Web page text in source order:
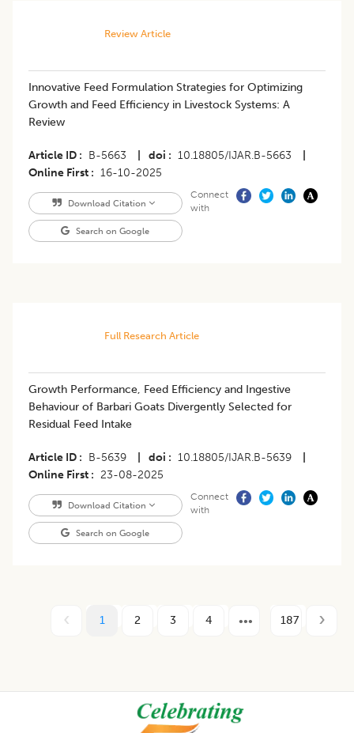
Review Article
Innovative Feed Formulation Strategies for Optimizing
Growth and Feed Efficiency in Livestock Systems: A
Review
Article ID B-5663 doi 10.18805/IJAR.B-5663
Online First
16-10-2025
Download Citation
Search on Google
Connect
with
Full Research Article
Growth Performance, Feed Efficiency and Ingestive
Behaviour of Barbari Goats Divergently Selected for
Residual Feed Intake
Article ID B-5639 doi 10.18805/IJAR.B-5639
Online First
23-08-2025
Download Citation
Search on Google
Connect
with
1 2 3 4 187